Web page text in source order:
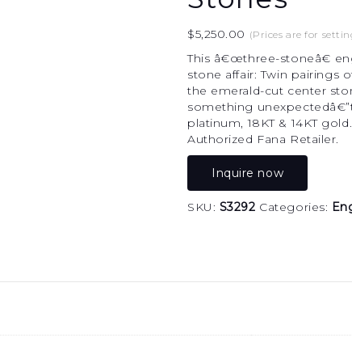
$5,250.00 (Prices are for
This â€œthree-stoneâ€
stone affair: Twin pairings
the emerald-cut center
something
platinum, 18KT & 14KT
Authorized Fana Retailer.
Inquire now
SKU: S3292 Categories: